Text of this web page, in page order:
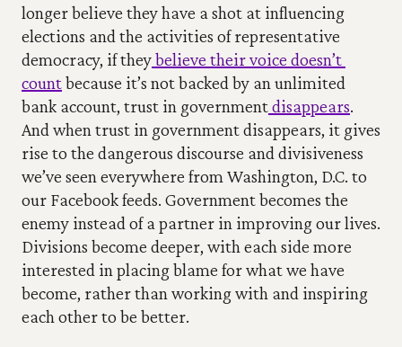
longer believe they have a shot at influencing
elections and the activities of representative
democracy, if they believe their voice doesn’t
count because it’s not backed by an unlimited
bank account, trust in government disappears.
And when trust in government disappears, it gives
rise to the dangerous discourse and divisiveness
we’ve seen everywhere from Washington, D.C. to
our Facebook feeds. Government becomes the
enemy instead of a partner in improving our lives.
Divisions become deeper, with each side more
interested in placing blame for what we have
become, rather than working with and inspiring
each other to be better.